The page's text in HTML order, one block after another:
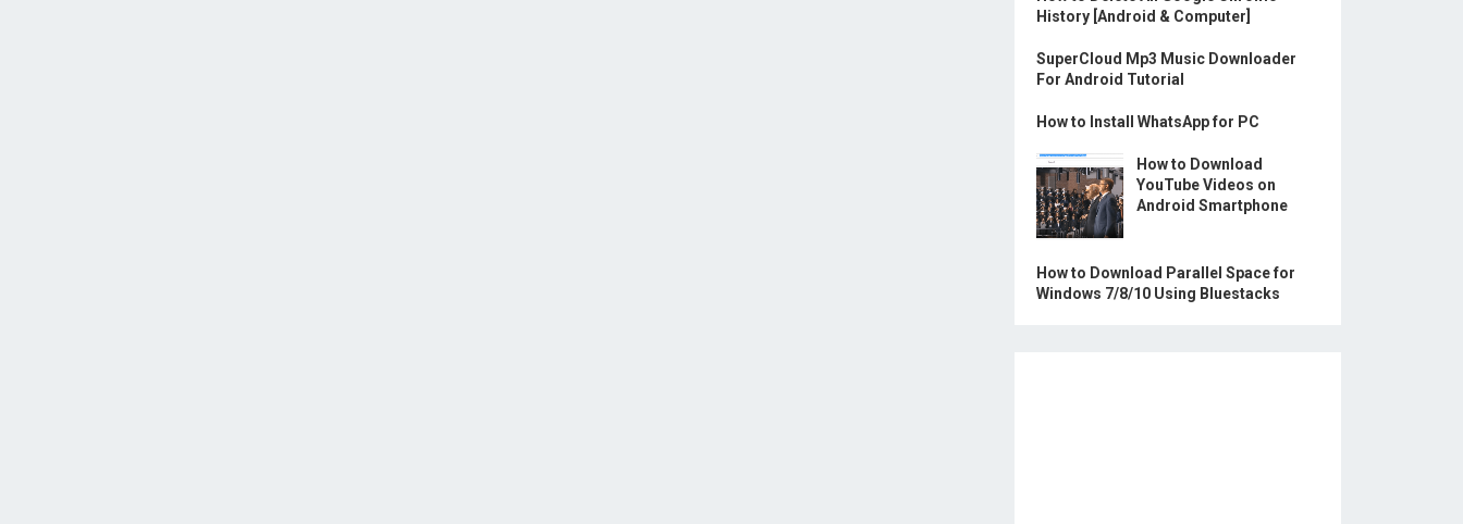
History [Android & Computer]
SuperCloud Mp3 Music Downloader
For Android Tutorial
How to Install WhatsApp for PC
How to Download
YouTube Videos on
Android Smartphone
How to Download Parallel Space for
Windows 7/8/10 Using Bluestacks